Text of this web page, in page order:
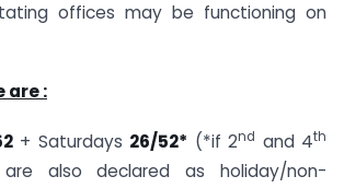
offices may be functioning on
are :
+ Saturdays 26/52* (*if 2nd and 4th
are also declared as holiday/non-